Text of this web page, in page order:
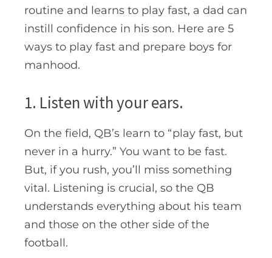
routine and learns to play fast, a dad can
instill confidence in his son. Here are 5
ways to play fast and prepare boys for
manhood.
1. Listen with your ears.
On the field, QB’s learn to “play fast, but
never in a hurry.” You want to be fast.
But, if you rush, you’ll miss something
vital. Listening is crucial, so the QB
understands everything about his team
and those on the other side of the
football.